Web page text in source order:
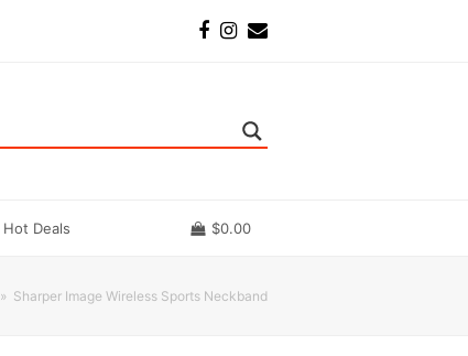
Facebook
Instagram
Email
Hot Deals $0.00
» Sharper Image Wireless Sports Neckband